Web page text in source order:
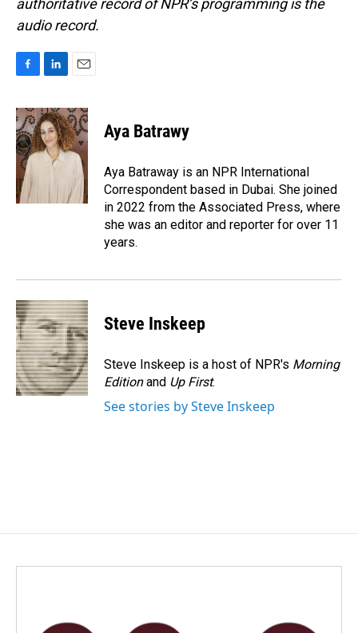
authoritative record of NPR’s programming is the
audio record.
c
e
b
o
o
k
n
k
e
d
n
a
i
l
Aya Batrawy
Aya Batraway is an NPR International
Correspondent based in Dubai. She joined
in 2022 from the Associated Press, where
she was an editor and reporter for over 11
years.
Steve Inskeep
Steve Inskeep is a host of NPR's Morning
Editionand Up First.
See stories by Steve Inskeep